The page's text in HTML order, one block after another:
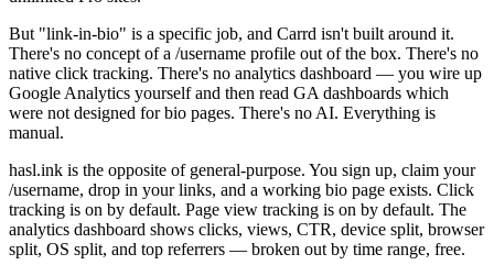
But "link-in-bio" is a specific job, and Carrd isn't built around it.
There's no concept of a /username profile out of the box. There's no
native click tracking. There's no analytics dashboard — you wire up
Google Analytics yourself and then read GA dashboards which
were not designed for bio pages. There's no AI. Everything is
manual.
hasl.ink is the opposite of general-purpose. You sign up, claim your
/username, drop in your links, and a working bio page exists. Click
tracking is on by default. Page view tracking is on by default. The
analytics dashboard shows clicks, views, CTR, device split, browser
split, OS split, and top referrers — broken out by time range, free.